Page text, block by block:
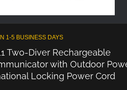
1-5 BUSINESS DAYS
Two-Diver Rechargeable
with Outdoor
Locking Power Cord